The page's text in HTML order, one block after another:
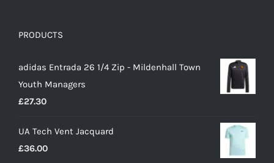
PRODUCTS
adidas Entrada 26 1/4 Zip - Mildenhall Town
Youth Managers
£27.30
UA Tech Vent Jacquard
£36.00